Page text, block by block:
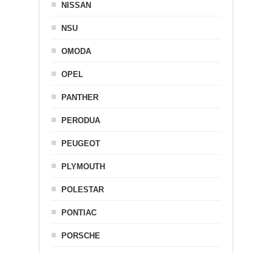
NISSAN
NSU
OMODA
OPEL
PANTHER
PERODUA
PEUGEOT
PLYMOUTH
POLESTAR
PONTIAC
PORSCHE